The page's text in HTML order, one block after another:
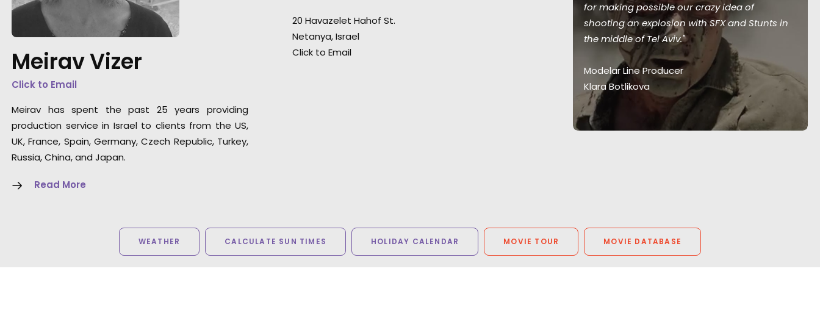
Meirav Vizer
Click to Email
Meirav has spent the past 25 years providing
production service in Israel to clients from the US,
UK, France, Spain, Germany, Czech Republic, Turkey,
Russia, China, and Japan.
Read More
20 Havazelet Hahof St.
Netanya, Israel
Click to Email
for making possible our crazy idea of
shooting an explosion with SFX and Stunts in
the middle of Tel Aviv."
Modelar Line Producer
Klara Botlikova
technical expertise in production - what more
could we have asked for?"
for making possible our crazy idea of
shooting an explosion with SFX and Stunts in
the middle of Tel Aviv."
Modelar Line Producer
Klara Botlikova
WEATHER CALCULATE SUN TIMES HOLIDAY CALENDAR MOVIE TOUR MOVIE DATABASE